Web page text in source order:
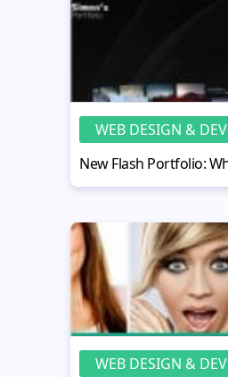
WEB DESIGN & DEV
WEB DESIGN & DEV